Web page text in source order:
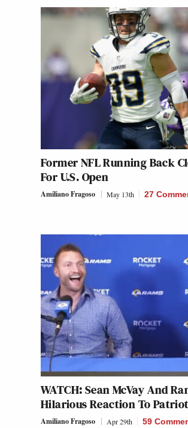
Former NFL Running Back
For U.S. Open
Amiliano Fragoso May 13th 27
WATCH: Sean McVay And
Hilarious Reaction To
Amiliano Fragoso Apr 29th 59